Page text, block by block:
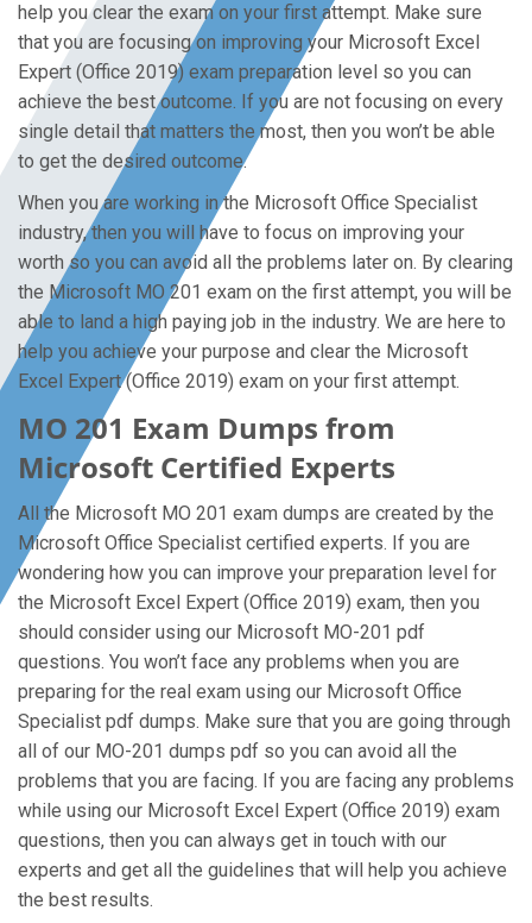
help you clear the exam on your first attempt. Make sure
that you are focusing on improving your Microsoft Excel
Expert (Office 2019) exam preparation level so you can
achieve the best outcome. If you are not focusing on every
single detail that matters the most, then you won’t be able
to get the desired outcome.
When you are working in the Microsoft Office Specialist
industry, then you will have to focus on improving your
worth so you can avoid all the problems later on. By clearing
the Microsoft MO 201 exam on the first attempt, you will be
able to land a high paying job in the industry. We are here to
help you achieve your purpose and clear the Microsoft
Excel Expert (Office 2019) exam on your first attempt.
MO 201 Exam Dumps from
Microsoft Certified Experts
All the Microsoft MO 201 exam dumps are created by the
Microsoft Office Specialist certified experts. If you are
wondering how you can improve your preparation level for
the Microsoft Excel Expert (Office 2019) exam, then you
should consider using our Microsoft MO-201 pdf
questions. You won’t face any problems when you are
preparing for the real exam using our Microsoft Office
Specialist pdf dumps. Make sure that you are going through
all of our MO-201 dumps pdf so you can avoid all the
problems that you are facing. If you are facing any problems
while using our Microsoft Excel Expert (Office 2019) exam
questions, then you can always get in touch with our
experts and get all the guidelines that will help you achieve
the best results.